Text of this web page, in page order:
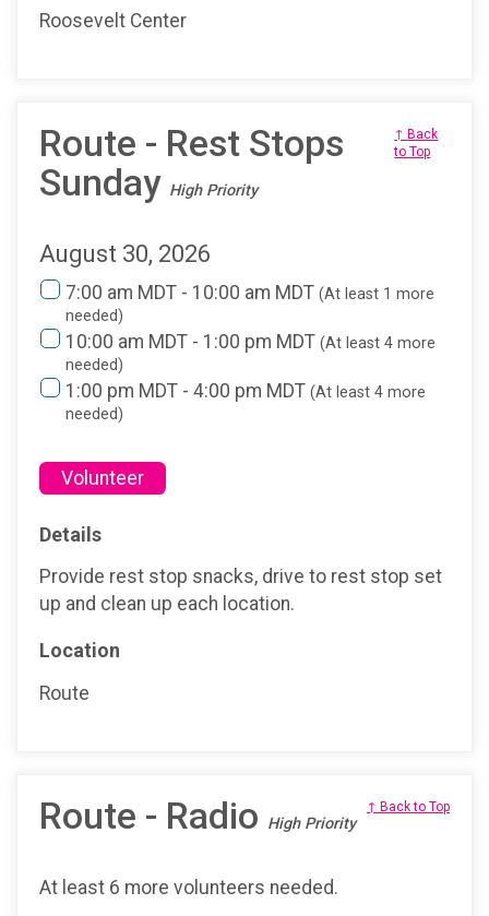
Roosevelt Center
Route - Rest Stops
Sunday High Priority
↑ Back
to Top
August 30, 2026
7:00 am MDT - 10:00 am MDT (At least 1 more
needed)
10:00 am MDT - 1:00 pm MDT (At least 4 more
needed)
1:00 pm MDT - 4:00 pm MDT (At least 4 more
needed)
Volunteer
Details
Provide rest stop snacks, drive to rest stop set
up and clean up each location.
Location
Route
Route - Radio High Priority
↑ Back to Top
At least 6 more volunteers needed.